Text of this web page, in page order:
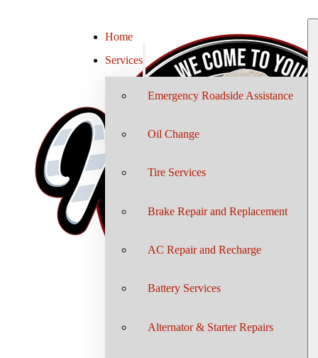
Home
Services
Emergency Roadside Assistance
Oil Change
Tire Services
Brake Repair and Replacement
AC Repair and Recharge
Battery Services
Alternator & Starter Repairs